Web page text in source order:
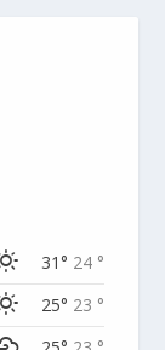
31° 24 °
25° 23 °